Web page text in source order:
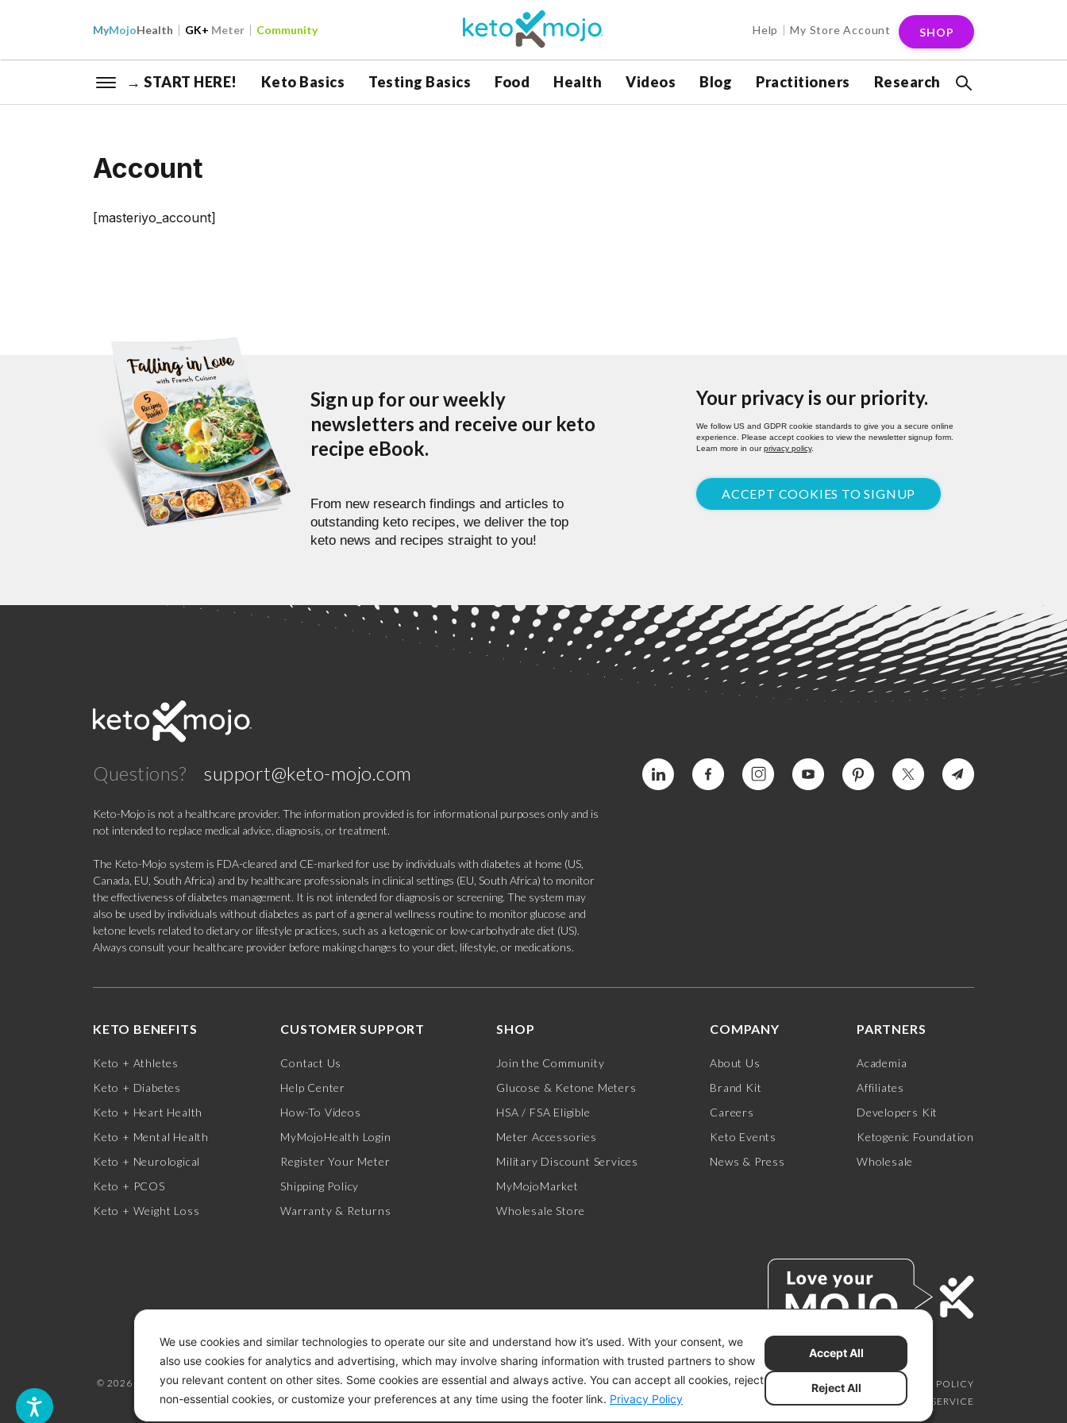
We use cookies and similar technologies to operate our site and understand how it’s used. With your consent, we
also use cookies for analytics and advertising, which may involve sharing information with trusted partners to show
you relevant content on other sites. Some cookies are essential and always active. You can accept all cookies, reject
non-essential cookies, or customize your preferences at any time using the footer link. Privacy Policy
Reject All
Accept All
MyMojoHealth GK+ Meter Community Help My Store Account SHOP
→ START HERE! Keto Basics Testing Basics Food Health Videos Blog Practitioners Research
Account
[masteriyo_account]
Sign up for our weekly
newsletters and receive our keto
recipe eBook.
From new research findings and articles to
outstanding keto recipes, we deliver the top
keto news and recipes straight to you!
Your privacy is our priority.
We follow US and GDPR cookie standards to give you a secure online
experience. Please accept cookies to view the newsletter signup form.
Learn more in ourprivacy policy.
ACCEPT COOKIES TO SIGNUP
Questions? support@keto-mojo.com
Keto-Mojo is not a healthcare provider. The information provided is for informational purposes only and is
not intended to replace medical advice, diagnosis, or treatment.
The Keto-Mojo system is FDA-cleared and CE-marked for use by individuals with diabetes at home (US,
Canada, EU, South Africa) and by healthcare professionals in clinical settings (EU, South Africa) to monitor
the effectiveness of diabetes management. It is not intended for diagnosis or screening. The system may
also be used by individuals without diabetes as part of a general wellness routine to monitor glucose and
ketone levels related to dietary or lifestyle practices, such as a ketogenic or low-carbohydrate diet (US).
Always consult your healthcare provider before making changes to your diet, lifestyle, or medications.
KETO BENEFITS
Keto + Athletes
Keto + Diabetes
Keto + Heart Health
Keto + Mental Health
Keto + Neurological
Keto + PCOS
Keto + Weight Loss
CUSTOMER SUPPORT
Contact Us
Help Center
How-To Videos
MyMojoHealth Login
Register Your Meter
Shipping Policy
Warranty & Returns
SHOP
Join the Community
Glucose & Ketone Meters
HSA / FSA Eligible
Meter Accessories
Military Discount Services
MyMojoMarket
Wholesale Store
COMPANY
About Us
Brand Kit
Careers
Keto Events
News & Press
PARTNERS
Academia
Affiliates
Developers Kit
Ketogenic Foundation
Wholesale
© 2026 KETO-MOJO. ALL RIGHTS RESERVED. ACCESSIBILITY STATEMENT DISCLAIMER PRIVACY CHOICES
PRIVACY POLICY
SECURITY
TERMS OF SERVICE